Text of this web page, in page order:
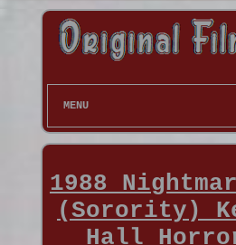
MENU
1988
(Sorority)
Hall